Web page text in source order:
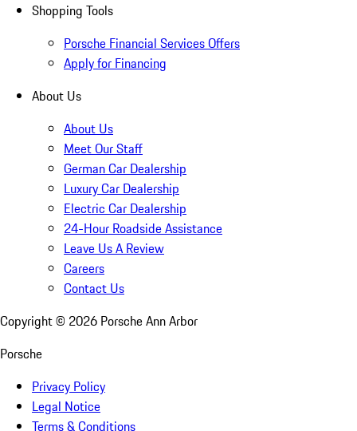
Shopping Tools
Porsche Financial Services Offers
Apply for Financing
About Us
About Us
Meet Our Staff
German Car Dealership
Luxury Car Dealership
Electric Car Dealership
24-Hour Roadside Assistance
Leave Us A Review
Careers
Contact Us
Copyright © 2026 Porsche Ann Arbor
Porsche
Privacy Policy
Legal Notice
Terms & Conditions